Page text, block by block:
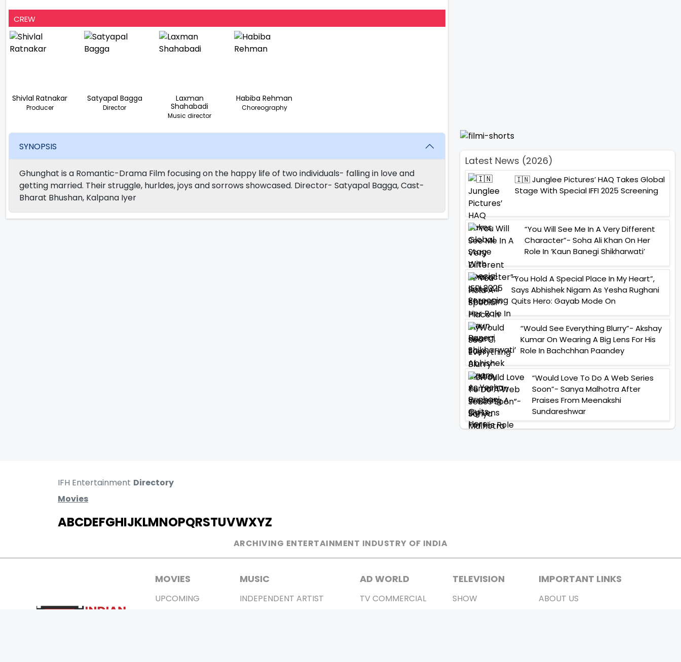
CREW
Shivlal Ratnakar
Producer
Satyapal Bagga
Director
Laxman
Shahabadi
Music director
Habiba Rehman
Choreography
SYNOPSIS
Ghunghat is a Romantic-Drama Film focusing on the happy life of two individuals- falling in love and
getting married. Their struggle, hurldes, joys and sorrows showcased. Director- Satyapal Bagga, Cast-
Bharat Bhushan, Kalpana Iyer
Latest News (2026)
🇮🇳 Junglee Pictures’ HAQ Takes Global
Stage With Special IFFI 2025 Screening
“You Will See Me In A Very Different
Character”- Soha Ali Khan On Her
Role In ‘Kaun Banegi Shikharwati’
“You Hold A Special Place In My Heart”,
Says Abhishek Nigam As Yesha Rughani
Quits Hero: Gayab Mode On
“Would See Everything Blurry”- Akshay
Kumar On Wearing A Big Lens For His
Role In Bachchhan Paandey
“Would Love To Do A Web Series
Soon”- Sanya Malhotra After
Praises From Meenakshi
Sundareshwar
IFH Entertainment Directory
Movies
ABCDEFGHIJKLMNOPQRSTUVWXYZ
ARCHIVING ENTERTAINMENT INDUSTRY OF INDIA
MOVIES
UPCOMING
MUSIC
INDEPENDENT ARTIST
AD WORLD
TV COMMERCIAL
TELEVISION
SHOW
IMPORTANT LINKS
ABOUT US